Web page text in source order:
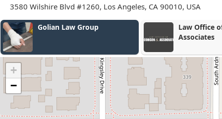
3580 Wilshire Blvd #1260, Los Angeles, CA 90010, USA
Law Office of Jacobson &
Leichter
+
−